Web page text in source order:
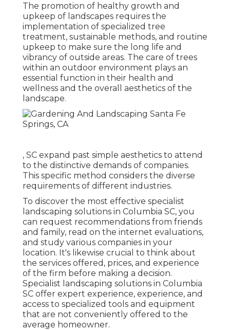
The promotion of healthy growth and
upkeep of landscapes requires the
implementation of specialized tree
treatment, sustainable methods, and routine
upkeep to make sure the long life and
vibrancy of outside areas. The care of trees
within an outdoor environment plays an
essential function in their health and
wellness and the overall aesthetics of the
landscape.
, SC expand past simple aesthetics to attend
to the distinctive demands of companies.
This specific method considers the diverse
requirements of different industries.
To discover the most effective specialist
landscaping solutions in Columbia SC, you
can request recommendations from friends
and family, read on the internet evaluations,
and study various companies in your
location. It's likewise crucial to think about
the services offered, prices, and experience
of the firm before making a decision.
Specialist landscaping solutions in Columbia
SC offer expert experience, experience, and
access to specialized tools and equipment
that are not conveniently offered to the
average homeowner.